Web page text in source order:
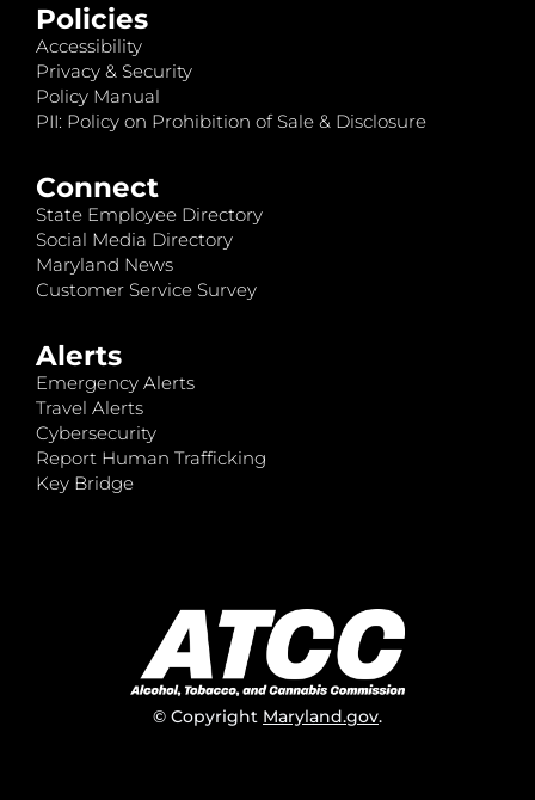
Policies
Accessibility
Privacy & Security
Policy Manual
PII: Policy on Prohibition of Sale & Disclosure
Connect
State Employee Directory
Social Media Directory
Maryland News
Customer Service Survey
Alerts
Emergency Alerts
Travel Alerts
Cybersecurity
Report Human Trafficking
Key Bridge
© Copyright Maryland.gov.